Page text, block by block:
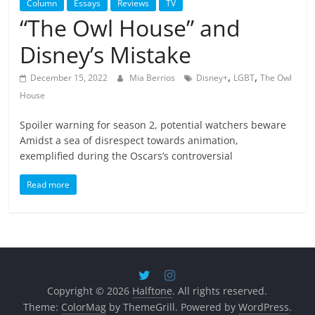
Column Essays Reviews TV
“The Owl House” and
Disney’s Mistake
December 15, 2022 Mia Berrios Disney+, LGBT,The Owl
House
Spoiler warning for season 2, potential watchers beware
Amidst a sea of disrespect towards animation,
exemplified during the Oscars’s controversial
Read more
Copyright © 2026 Halftone. All rights reserved.
Theme: ColorMagby ThemeGrill. Powered by WordPress.